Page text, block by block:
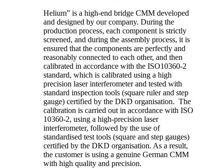
Helium” is a high-end bridge CMM developed
and designed by our company. During the
production process, each component is strictly
screened, and during the assembly process, it is
ensured that the components are perfectly and
reasonably connected to each other, and then
calibrated in accordance with the ISO10360-2
standard, which is calibrated using a high
precision laser interferometer and tested with
standard inspection tools (square ruler and step
gauge) certified by the DKD organisation. The
calibration is carried out in accordance with ISO
10360-2, using a high-precision laser
interferometer, followed by the use of
standardised test tools (square and step gauges)
certified by the DKD organisation. As a result,
the customer is using a genuine German CMM
with high quality and precision.